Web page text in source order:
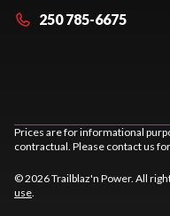
250 785-6675
Prices are for informational
contractual. Please contact us
© 2026 Trailblaz'n Power. All
use